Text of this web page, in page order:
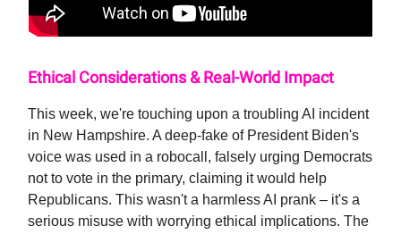
Ethical Considerations & Real-World Impact
This week, we're touching upon a troubling AI incident
in New Hampshire. A deep-fake of President Biden's
voice was used in a robocall, falsely urging Democrats
not to vote in the primary, claiming it would help
Republicans. This wasn't a harmless AI prank – it's a
serious misuse with worrying ethical implications. The